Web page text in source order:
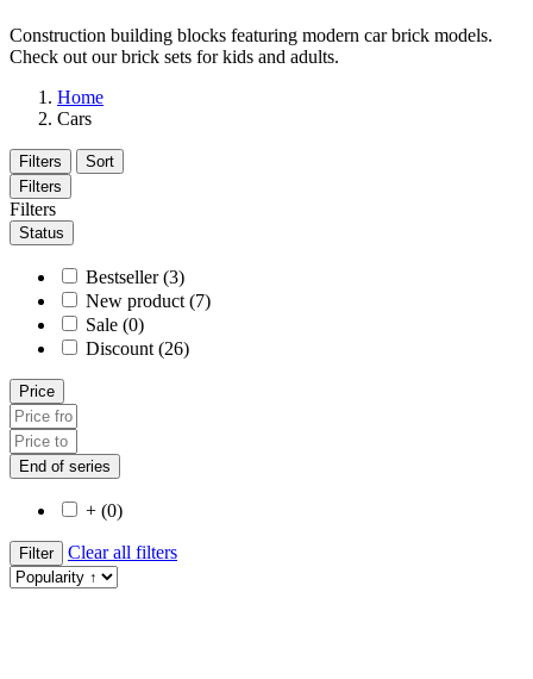
Construction building blocks featuring modern car brick models.
Check out our brick sets for kids and adults.
Home
Cars
Filters
Sort
Filters
Filters
Status
Bestseller (3)
New product (7)
Sale (0)
Discount (26)
Price
End of series
+ (0)
Filter Clear all filters